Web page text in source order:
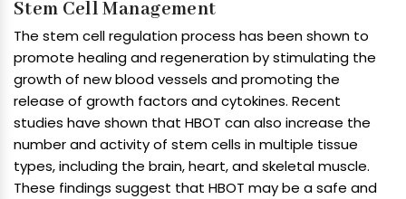
Stem Cell Management
The stem cell regulation process has been shown to
promote healing and regeneration by stimulating the
growth of new blood vessels and promoting the
release of growth factors and cytokines. Recent
studies have shown that HBOT can also increase the
number and activity of stem cells in multiple tissue
types, including the brain, heart, and skeletal muscle.
These findings suggest that HBOT may be a safe and